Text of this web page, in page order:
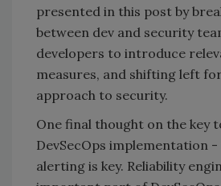
presented in this post by
between dev and security
developers to introduce
measures, and shifting left
approach to security.
One final thought on the key
DevSecOps implementation
alerting is key. Reliability